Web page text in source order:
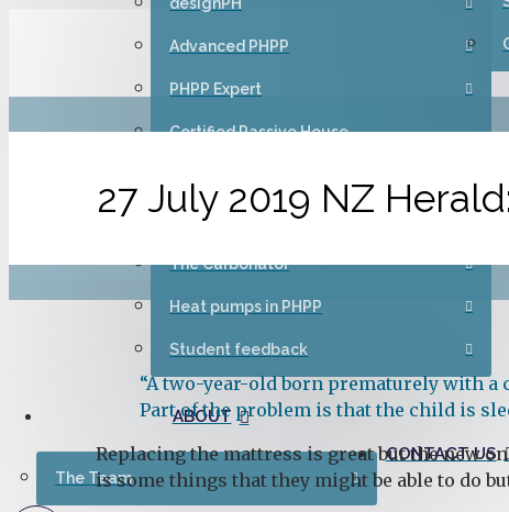
Advanced PHPP
PHPP Expert
Certified Passive House
Passive House Champion
The Carbonator
Heat pumps in PHPP
Student feedback
ABOUT
The Team
CONTACT US
27 July 2019 NZ
“A two-year-old born prematurely with
Part of the problem is that the child is
Replacing the mattress is great but the new
is some things that they might be able to do